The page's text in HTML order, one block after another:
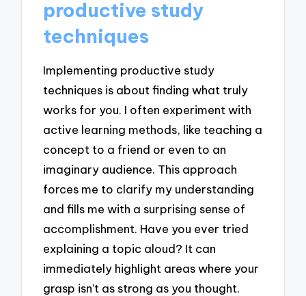
productive study
techniques
Implementing productive study
techniques is about finding what truly
works for you. I often experiment with
active learning methods, like teaching a
concept to a friend or even to an
imaginary audience. This approach
forces me to clarify my understanding
and fills me with a surprising sense of
accomplishment. Have you ever tried
explaining a topic aloud? It can
immediately highlight areas where your
grasp isn’t as strong as you thought.